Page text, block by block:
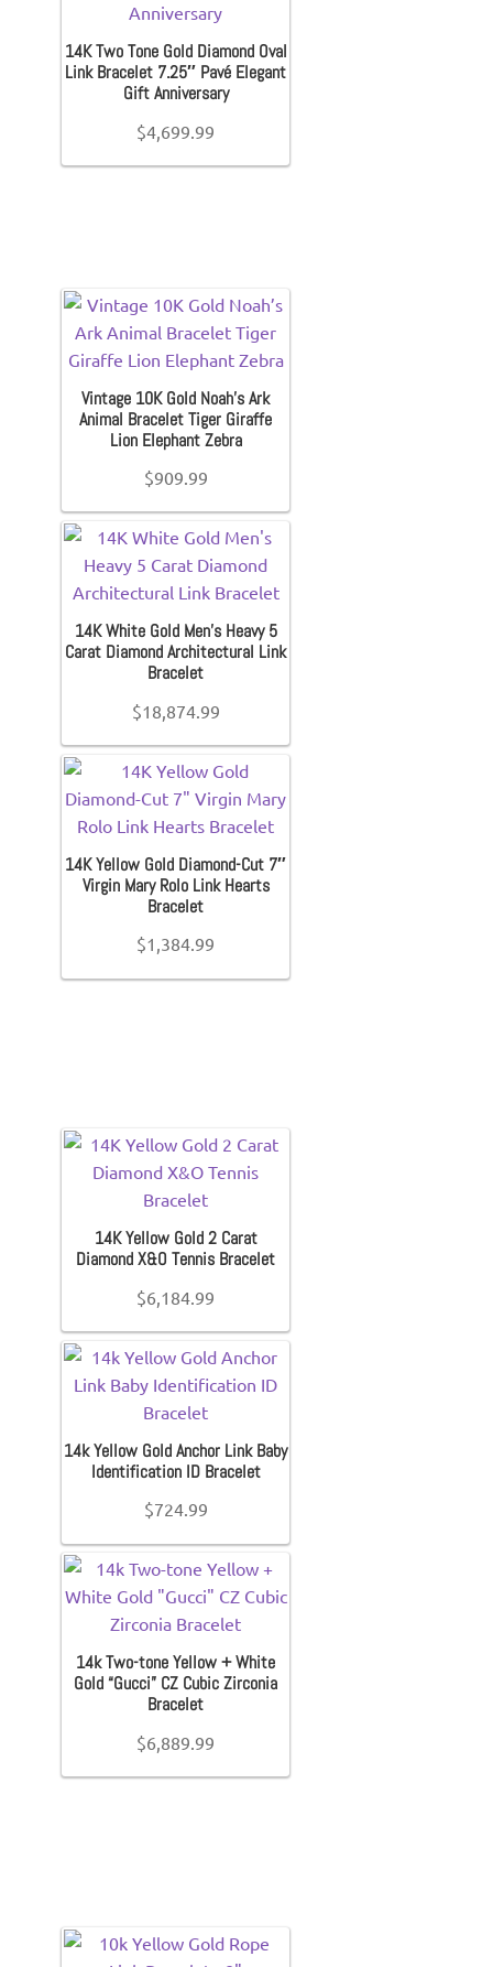
Orders
Account details
14K Two Tone Gold Diamond Oval
Link Bracelet 7.25″ Pavé Elegant
Gift Anniversary
$4,699.99
Vintage 10K Gold Noah’s Ark
Animal Bracelet Tiger Giraffe
Lion Elephant Zebra
$909.99
14K White Gold Men’s Heavy 5
Carat Diamond Architectural Link
Bracelet
$18,874.99
14K Yellow Gold Diamond-Cut 7″
Virgin Mary Rolo Link Hearts
Bracelet
$1,384.99
14K Yellow Gold 2 Carat
Diamond X&O Tennis Bracelet
$6,184.99
14k Yellow Gold Anchor Link Baby
Identification ID Bracelet
$724.99
14k Two-tone Yellow + White
Gold “Gucci” CZ Cubic Zirconia
Bracelet
$6,889.99